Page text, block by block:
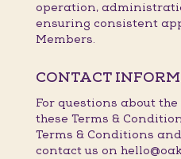
operation,
ensuring consistent
Members.
CONTACT
For questions about the
these Terms &
Terms & Conditions
contact us on